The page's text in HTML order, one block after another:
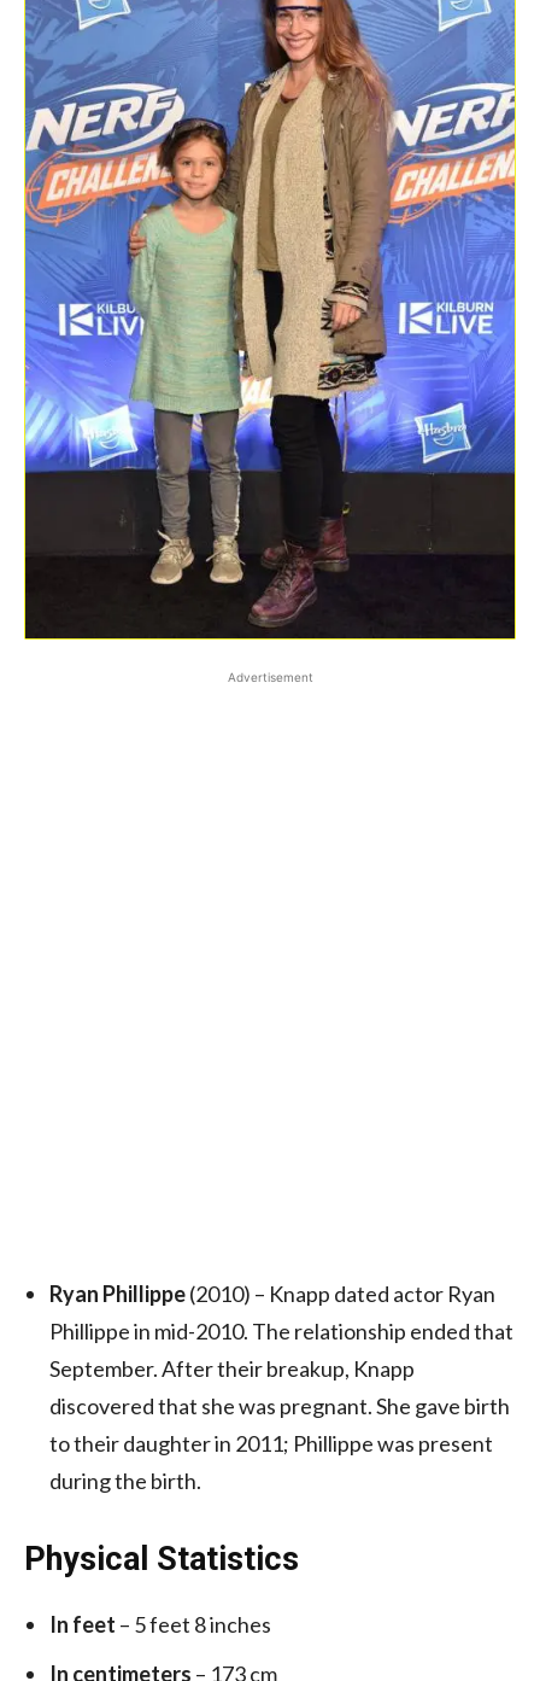
Advertisement
Ryan Phillippe(2010) – Knapp dated actor Ryan
Phillippe in mid-2010. The relationship ended that
September.After their breakup, Knapp
discovered that she was pregnant. She gave birth
to their daughter in 2011; Phillippe was present
during the birth.
Physical Statistics
In feet – 5 feet 8 inches
In centimeters – 173 cm